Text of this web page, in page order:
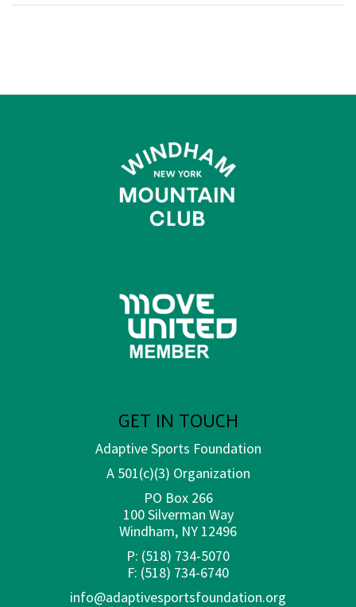
GET IN TOUCH
Adaptive Sports Foundation
A 501(c)(3) Organization
PO Box 266
100 Silverman Way
Windham, NY 12496
P: (518) 734-5070
F: (518) 734-6740
info@adaptivesportsfoundation.org